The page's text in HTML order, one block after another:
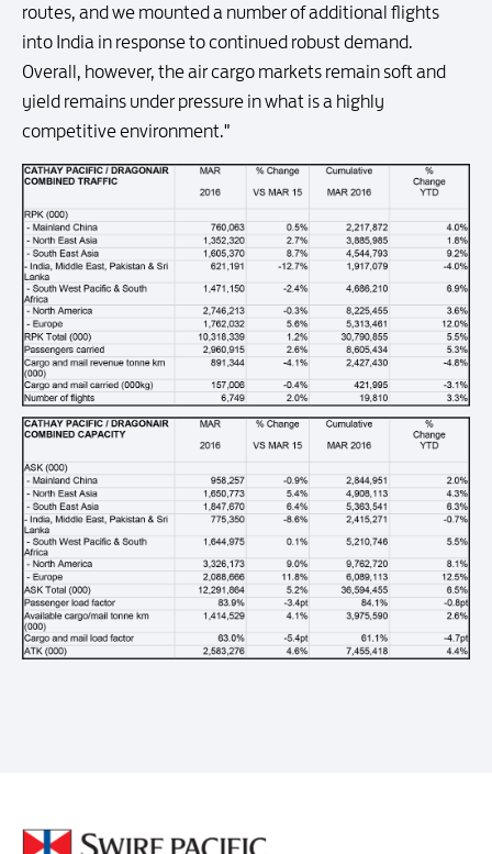
routes, and we mounted a number of additional flights
into India in response to continued robust demand.
Overall, however, the air cargo markets remain soft and
yield remains under pressure in what is a highly
competitive environment."